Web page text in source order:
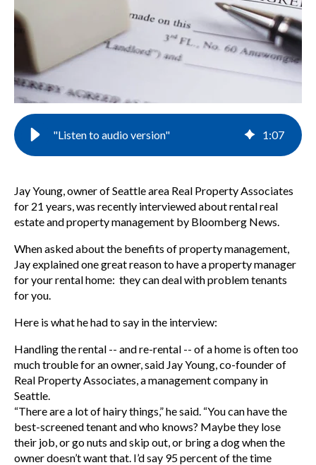
"Listen to audio version" 1:07
Jay Young, owner of Seattle area Real Property Associates
for 21 years, was recently interviewed about rental real
estate and property management by Bloomberg News.
When asked about the benefits of property management,
Jay explained one great reason to have a property manager
for your rental home: they can deal with problem tenants
for you.
Here is what he had to say in the interview:
Handling the rental -- and re-rental -- of a home is often too
much trouble for an owner, said Jay Young, co-founder of
Real Property Associates, a management company in
Seattle.
“There are a lot of hairy things,” he said. “You can have the
best-screened tenant and who knows? Maybe they lose
their job, or go nuts and skip out, or bring a dog when the
owner doesn’t want that. I’d say 95 percent of the time